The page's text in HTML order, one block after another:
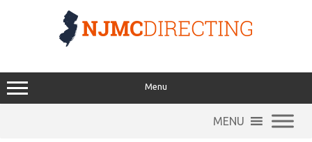
Menu
MENU